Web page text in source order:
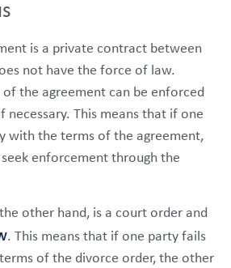
is a private contract between
not have the force of law.
the agreement can be enforced
necessary. This means that if one
with the terms of the agreement,
enforcement through the
other hand, is a court order and
. This means that if one party fails
of the divorce order, the other